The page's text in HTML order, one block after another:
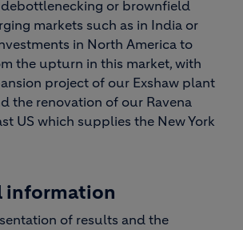
or brownfield
markets such as in India or
in North America to
the upturn in this market, with
project of our Exshaw plant
the renovation of our Ravena
US which supplies the New York
of results and the